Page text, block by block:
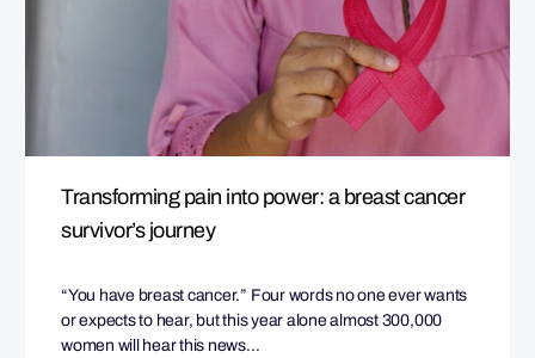
Transforming pain into power: a breast cancer
survivor’s journey
“You have breast cancer.” Four words no one ever wants
or expects to hear, but this year alone almost 300,000
women will hear this news…